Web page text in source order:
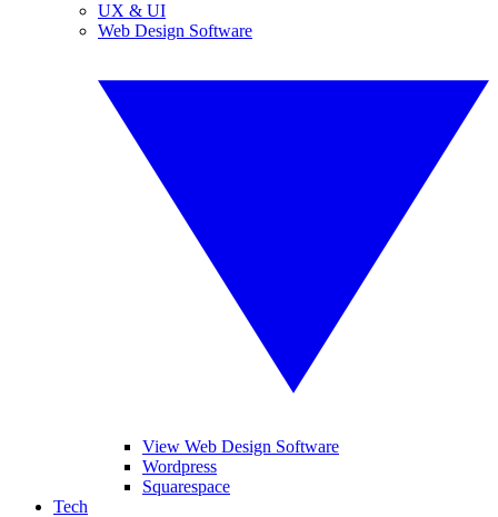
UX & UI
Web Design Software
View Web Design Software
Wordpress
Squarespace
Tech